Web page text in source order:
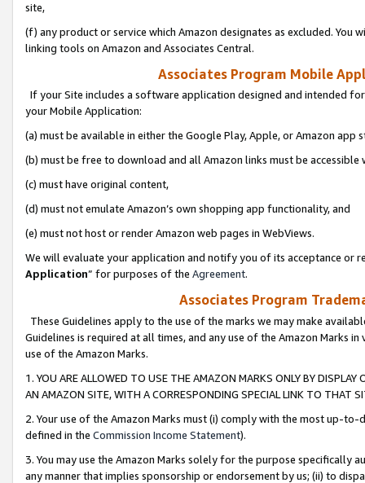
site,
(f) any product or service which Amazon designates as excluded. You
linking tools on Amazon and Associates Central.
Associates Program Mobile
If your Site includes a software application designed and intended
your Mobile Application:
(a) must be available in either the Google Play, Apple, or Amazon app
(b) must be free to download and all Amazon links must be
(c) must have original content,
(d) must not emulate Amazon’s own shopping app functionality, and
(e) must not host or render Amazon web pages in WebViews.
We will evaluate your application and notify you of its acceptance or
Application” for purposes of the Agreement.
Associates Program
These Guidelines apply to the use of the marks we may make
Guidelines is required at all times, and any use of the Amazon Marks
use of the Amazon Marks.
1. YOU ARE ALLOWED TO USE THE AMAZON MARKS ONLY BY
AN AMAZON SITE, WITH A CORRESPONDING SPECIAL LINK TO THAT
2. Your use of the Amazon Marks must (i) comply with the most up-
defined in the Commission Income Statement).
3. You may use the Amazon Marks solely for the purpose specifically
any manner that implies sponsorship or endorsement by us; (ii) to